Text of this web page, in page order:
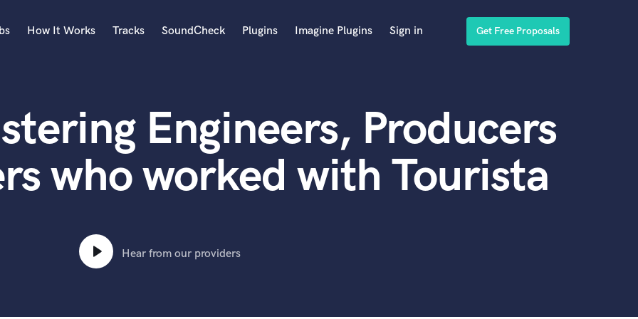
Acoustic Guitar
B
Banjo
Bass Electric
Bass Upright
Beat Makers
Boom Operator
How It Works Tracks SoundCheck Plugins Imagine Plugins Sign in Get Free Proposals
Engineers, Producers
who worked with Tourista
Hear from our providers